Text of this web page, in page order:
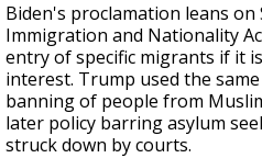
Biden's proclamation leans on
Immigration and Nationality
entry of specific migrants if it
interest. Trump used the
banning of people from
later policy barring asylum
struck down by courts.